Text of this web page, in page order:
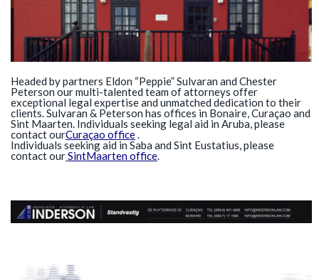
Headed by partners Eldon “Peppie” Sulvaran and Chester
Peterson our multi-talented team of attorneys offer
exceptional legal expertise and unmatched dedication to their
clients. Sulvaran & Peterson has offices in Bonaire, Curaç ao and
Sint Maarten . Individuals seeking legal aid in Aruba,please
contact ourCuraça o office.
Individuals seeking aid in Saba and Sint Eustatius, please
contact ourSintMaarten office.